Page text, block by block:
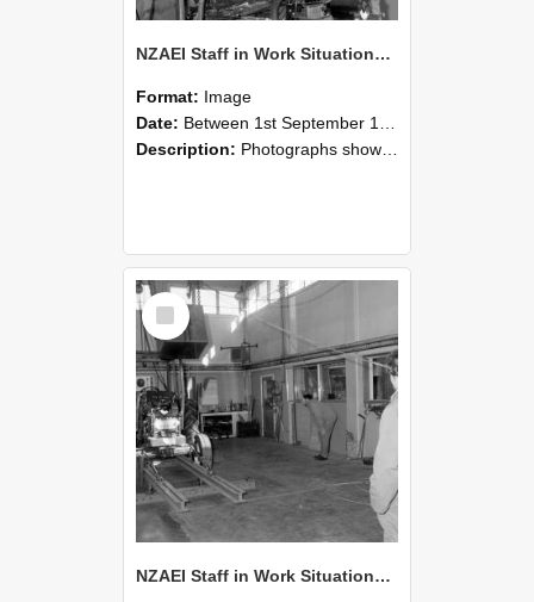
NZAEI Staff in Work Situations, Open Days, September 1985 10
Format: Image
Date: Between 1st September 1985 and 30th September 1985
Description: Photographs showing NZAEI staff demonstrating equipment, machinery, and engineering processes during Open Days in September 1985, Lincoln College.
Select
Item
NZAEI Staff in Work Situations, Open Days, September 1985 09